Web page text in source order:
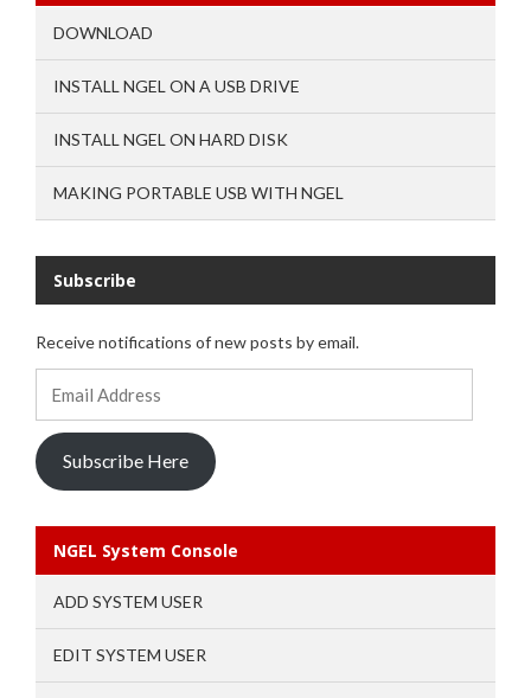
DOWNLOAD
INSTALL NGEL ON A USB DRIVE
INSTALL NGEL ON HARD DISK
MAKING PORTABLE USB WITH NGEL
Subscribe
Receive notifications of new posts by email.
Subscribe Here
NGEL System Console
ADD SYSTEM USER
EDIT SYSTEM USER